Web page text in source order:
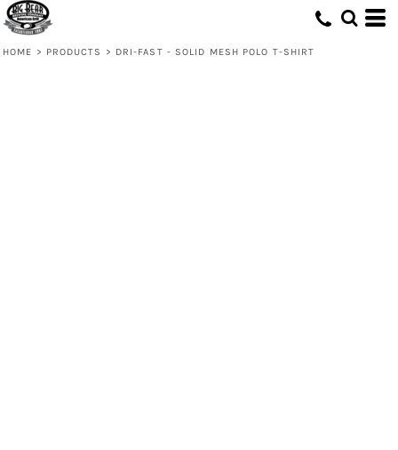
HOME > PRODUCTS > DRI-FAST - SOLID MESH POLO T-SHIRT